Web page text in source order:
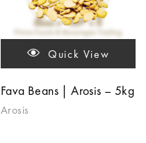
Quick View
Fava Beans | Arosis – 5kg
Arosis